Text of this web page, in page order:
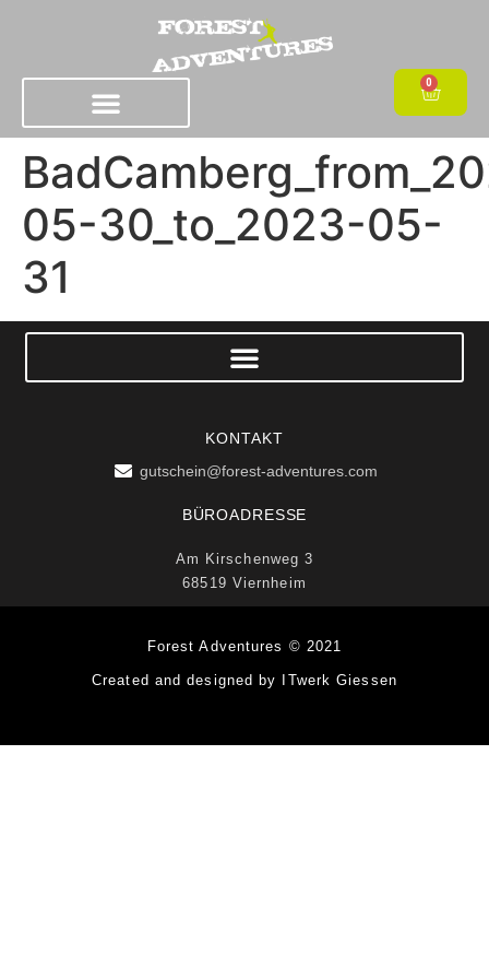
0
05-30_to_2023-05-
31
KONTAKT
gutschein@forest-adventures.com
BÜROADRESSE
Am Kirschenweg 3
68519 Viernheim
Forest Adventures © 2021
Created and designed by ITwerk Giessen